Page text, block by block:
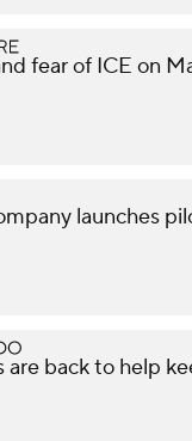
fear of ICE on
launches
are back to help